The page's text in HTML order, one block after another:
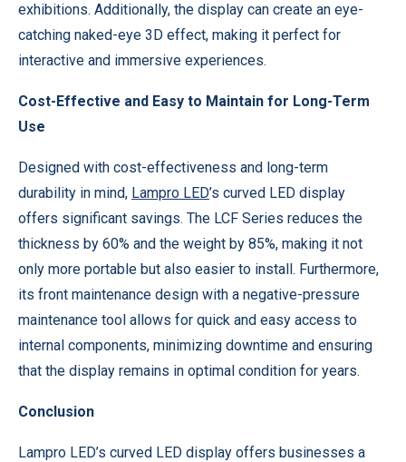
exhibitions. Additionally, the display can create an eye-
catching naked-eye 3D effect, making it perfect for
interactive and immersive experiences.
Cost-Effective and Easy to Maintain for Long-Term
Use
Designed with cost-effectiveness and long-term
durability in mind, Lampro LED’s curved LED display
offers significant savings. The LCF Series reduces the
thickness by 60% and the weight by 85%, making it not
only more portable but also easier to install. Furthermore,
its front maintenance design with a negative-pressure
maintenance tool allows for quick and easy access to
internal components, minimizing downtime and ensuring
that the display remains in optimal condition for years.
Conclusion
Lampro LED’s curved LED display offers businesses a